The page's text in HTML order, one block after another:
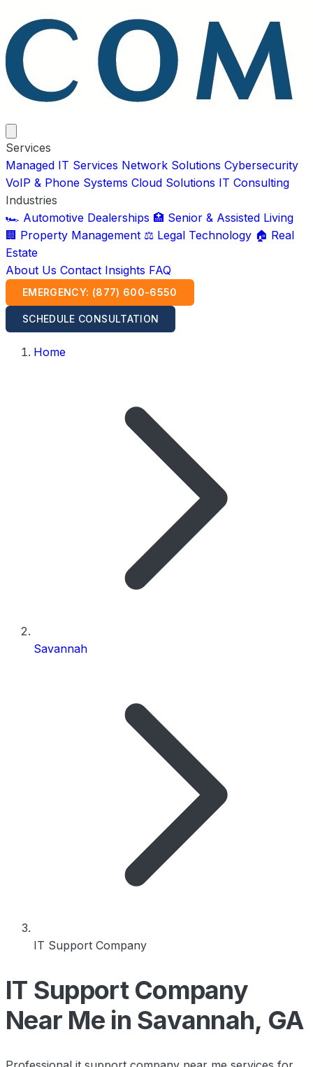
Services
Managed IT Services Network Solutions Cybersecurity
VoIP & Phone Systems Cloud Solutions IT Consulting
Industries
🏎️ Automotive Dealerships 🏥 Senior & Assisted Living
🏢 Property Management ⚖️ Legal Technology 🏠 Real
Estate
About Us Contact Insights FAQ
EMERGENCY: (877) 600-6550
SCHEDULE CONSULTATION
Home
Savannah
IT Support Company
IT Support Company
Near Me in Savannah, GA